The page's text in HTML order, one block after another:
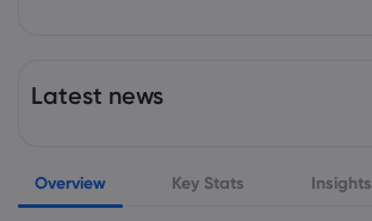
Latest news
Overview Key Stats Insights